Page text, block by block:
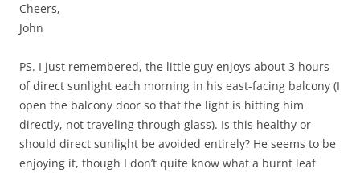
Cheers,
John
PS. I just remembered, the little guy enjoys about 3 hours
of direct sunlight each morning in his east-facing balcony (I
open the balcony door so that the light is hitting him
directly, not traveling through glass). Is this healthy or
should direct sunlight be avoided entirely? He seems to be
enjoying it, though I don’t quite know what a burnt leaf